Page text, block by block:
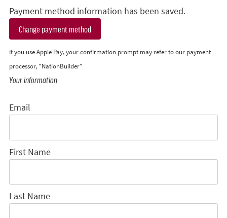
Payment method information has been saved.
Change payment method
If you use Apple Pay, your confirmation prompt may refer to our payment
processor, "NationBuilder"
Your information
Email
First Name
Last Name